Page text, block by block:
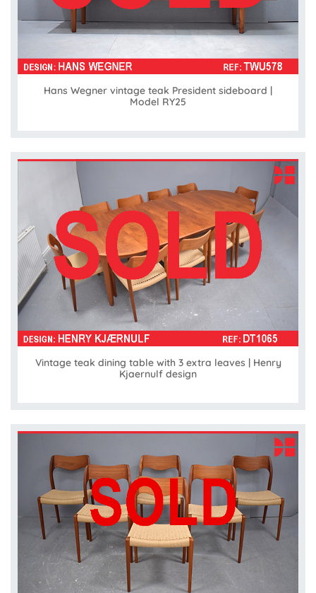
Hans Wegner vintage teak President sideboard |
Model RY25
Vintage teak dining table with 3 extra leaves | Henry
Kjaernulf design